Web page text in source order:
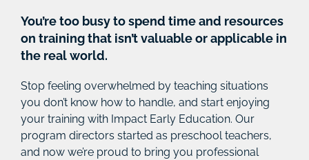
You’re too busy to spend time and resources
on training that isn’t valuable or applicable in
the real world.
Stop feeling overwhelmed by teaching situations
you don’t know how to handle, and start enjoying
your training with Impact Early Education. Our
program directors started as preschool teachers,
and now we’re proud to bring you professional